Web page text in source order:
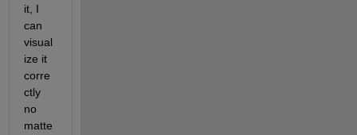
it, I
can
visual
ize it
corre
ctly
no
matte